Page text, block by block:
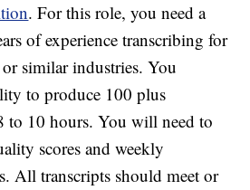
. For this role, you need a
of experience transcribing for
similar industries. You
to produce 100 plus
to 10 hours. You will need to
scores and weekly
All transcripts should meet or